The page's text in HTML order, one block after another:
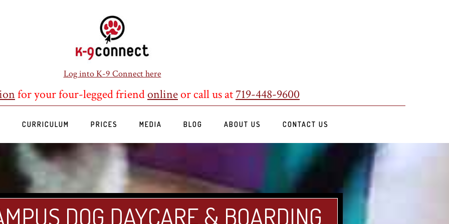
Log into K-9 Connect here
for your four-legged friendonlineor call us at719-448-9600
CURRICULUM PRICES MEDIA BLOG ABOUT US CONTACT US
DOG DAYCARE & BOARDING